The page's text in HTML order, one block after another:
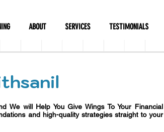
We will Help You Give Wings To Your Financial
and high-quality strategies straight to your
ABOUT SERVICES TESTIMONIALS